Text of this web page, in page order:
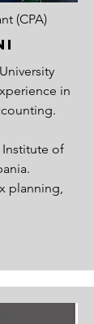
(CPA)
in
Institute of
planning,